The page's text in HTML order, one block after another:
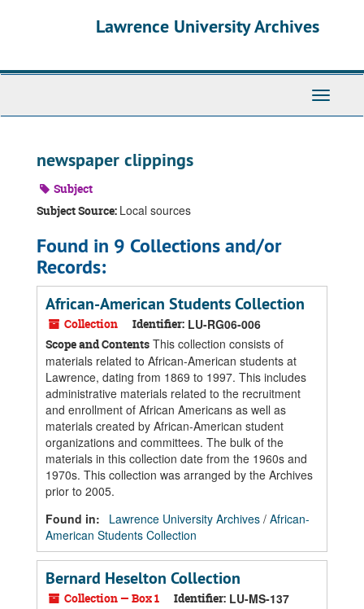
Lawrence University Archives
Toggle
newspaper clippings
Subject
Subject Source: Local sources
Found in 9 Collections and/or
Records:
African-American Students Collection
Collection Identifier: LU-RG06-006
Scope and Contents This collection consists of
materials related to African-American students at
Lawrence, dating from 1869 to 1997. This includes
administrative materials related to the recruitment
and enrollment of African Americans as well as
materials created by African-American student
organizations and committees. The bulk of the
materials in this collection date from the 1960s and
1970s. This collection was arranged by the Archives
prior to 2005.
Found in:
Lawrence University Archives / African-
American Students Collection
Bernard Heselton Collection
Collection — Box 1 Identifier: LU-MS-137